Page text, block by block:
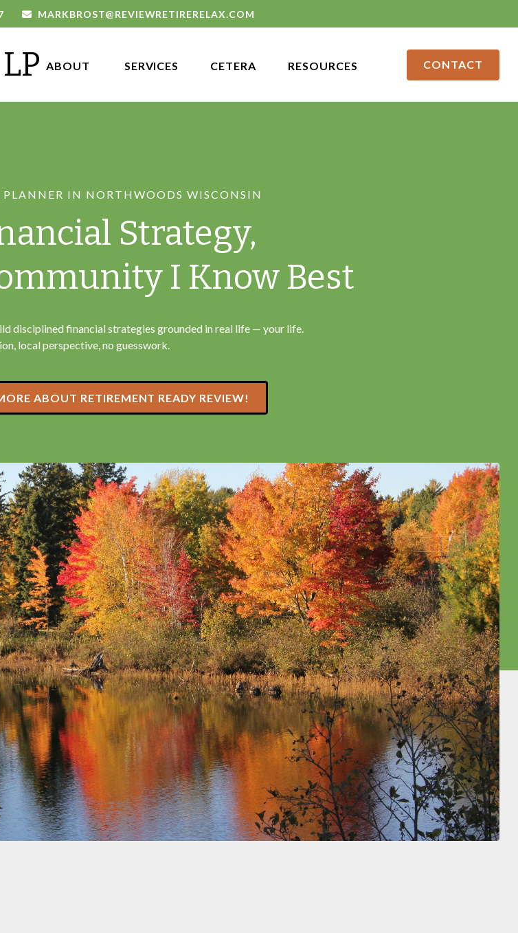
MARKBROST@REVIEWRETIRERELAX.COM
ABOUT SERVICES CETERA RESOURCES CONTACT
IN NORTHWOODS WISCONSIN
Strategy,
I Know Best
disciplined financial strategies grounded in real life — your life.
local perspective, no guesswork.
ABOUT RETIREMENT READY REVIEW!